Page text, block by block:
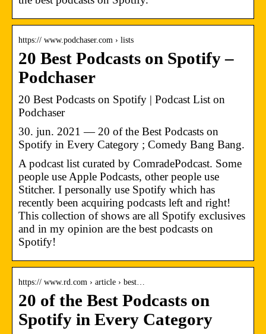
https:// www.podchaser.com › lists
20 Best Podcasts on Spotify –
Podchaser
20 Best Podcasts on Spotify | Podcast List on
Podchaser
30. jun. 2021 — 20 of the Best Podcasts on
Spotify in Every Category ; Comedy Bang Bang.
A podcast list curated by ComradePodcast. Some
people use Apple Podcasts, other people use
Stitcher. I personally use Spotify which has
recently been acquiring podcasts left and right!
This collection of shows are all Spotify exclusives
and in my opinion are the best podcasts on
Spotify!
https:// www.rd.com › article › best…
20 of the Best Podcasts on
Spotify in Every Category